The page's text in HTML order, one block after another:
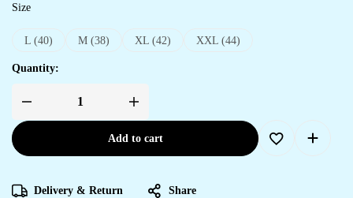
Size
L (40) M (38) XL (42) XXL (44)
Quantity:
Add to cart
Delivery & Return Share